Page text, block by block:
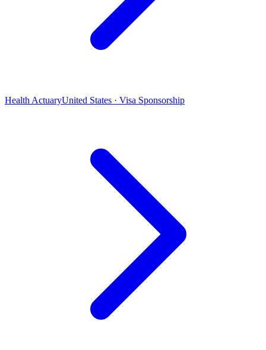
Health ActuaryUnited States · Visa Sponsorship